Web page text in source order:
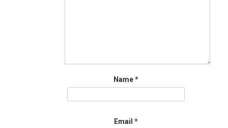
Name*
Email *